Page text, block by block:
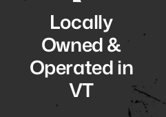
Locally
Owned &
Operated in
VT